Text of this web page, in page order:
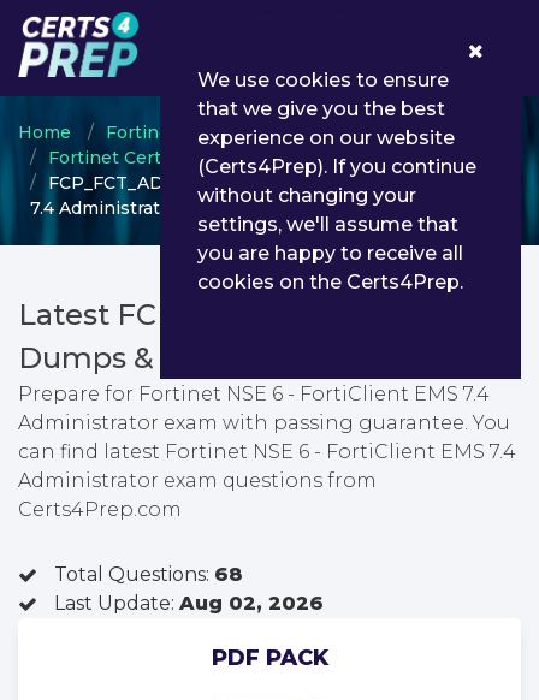
Home
Fortinet
Fortinet Certified Professional (FCP)
FCP_FCT_AD-7.4 - Fortinet NSE 6 - FortiClient EMS
7.4 Administrator
Latest FCP_FCT_AD-7.4 PDF
Dumps & Testing Engine
Prepare for Fortinet NSE 6 - FortiClient EMS 7.4
Administrator exam with passing guarantee. You
can find latest Fortinet NSE 6 - FortiClient EMS 7.4
Administrator exam questions from
Certs4Prep.com
Total Questions: 68
Last Update: Aug 02, 2026
PDF PACK
We use cookies to ensure
that we give you the best
experience on our website
(Certs4Prep). If you continue
without changing your
settings, we'll assume that
you are happy to receive all
cookies on the Certs4Prep.